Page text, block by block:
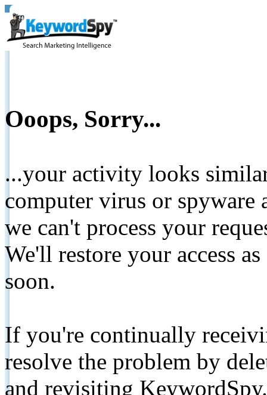
Ooops, Sorry...
...your activity looks
computer virus or spyware
we can't process your
We'll restore your access
soon.
If you're continually
resolve the problem by
and revisiting